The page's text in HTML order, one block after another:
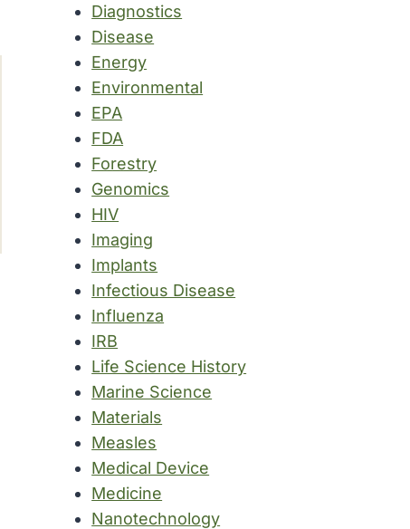
Diagnostics
Disease
Energy
Environmental
EPA
FDA
Forestry
Genomics
HIV
Imaging
Implants
Infectious Disease
Influenza
IRB
Life Science History
Marine Science
Materials
Measles
Medical Device
Medicine
Nanotechnology